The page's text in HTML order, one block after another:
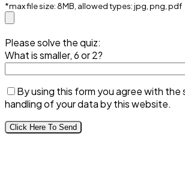
*max file size: 8MB, allowed types: jpg, png, pdf
Please solve the quiz:
What is smaller, 6 or 2?
By using this form you agree with the
handling of your data by this website.